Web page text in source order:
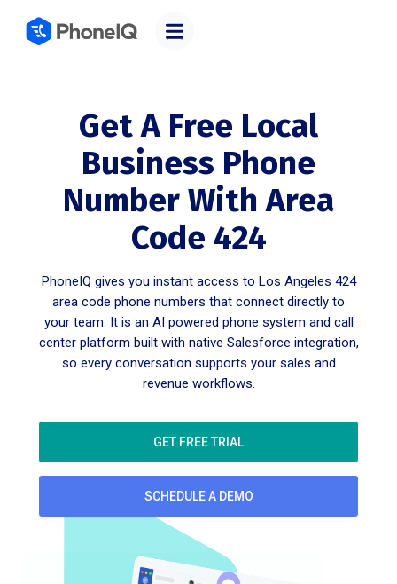
Get A Free Local
Business Phone
Number With Area
Code 424
PhoneIQ gives you instant access to Los Angeles 424
area code phone numbers that connect directly to
your team. It is an AI powered phone system and call
center platform built with native Salesforce integration,
so every conversation supports your sales and
revenue workflows.
GET FREE TRIAL
SCHEDULE A DEMO